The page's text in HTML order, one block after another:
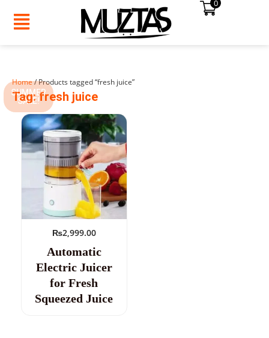
content
0
SUMMER
SALE!
Home/ Products tagged “fresh juice”
Tag: fresh juice
₨2,999.00
Automatic
Electric Juicer
for Fresh
Squeezed Juice